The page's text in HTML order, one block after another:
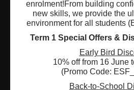
enrolment!From building
new skills, we provide the
environment for all students
Term 1 Special Offers &
Early Bird
10% off from 16 June
(Promo Code:
Back-to-School
ESF Explore Office
12/F, Island Place Tower
510 King's Road
North Point, Hong Kong
*Not open for enquiry or
Registered Charity Number : 91/4172